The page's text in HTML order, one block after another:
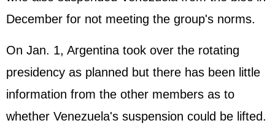
December for not meeting the group's norms.
On Jan. 1, Argentina took over the rotating
presidency as planned but there has been little
information from the other members as to
whether Venezuela's suspension could be lifted.